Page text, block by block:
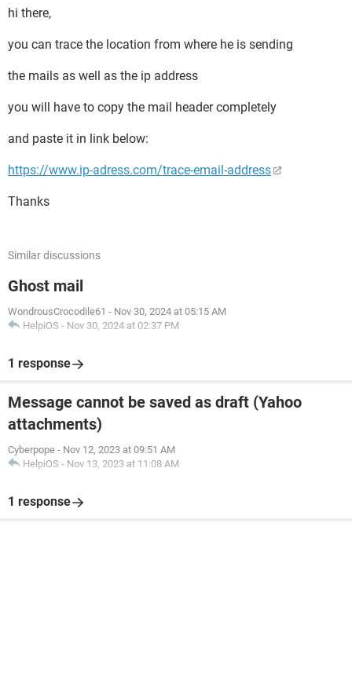
hi there,
you can trace the location from where he is sending
the mails as well as the ip address
you will have to copy the mail header completely
and paste it in link below:
https://www.ip-adress.com/trace-email-address
Thanks
Similar discussions
Ghost mail
WondrousCrocodile61 - Nov 30, 2024 at 05:15 AM
HelpiOS - Nov 30, 2024 at 02:37 PM
1 response
Message cannot be saved as draft (Yahoo
attachments)
Cyberpope - Nov 12, 2023 at 09:51 AM
HelpiOS - Nov 13, 2023 at 11:08 AM
1 response